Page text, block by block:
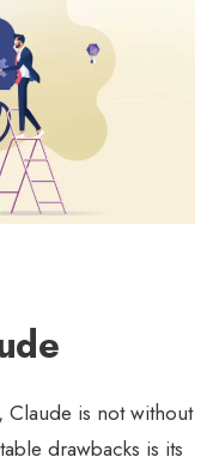
Claude is not without
drawbacks is its